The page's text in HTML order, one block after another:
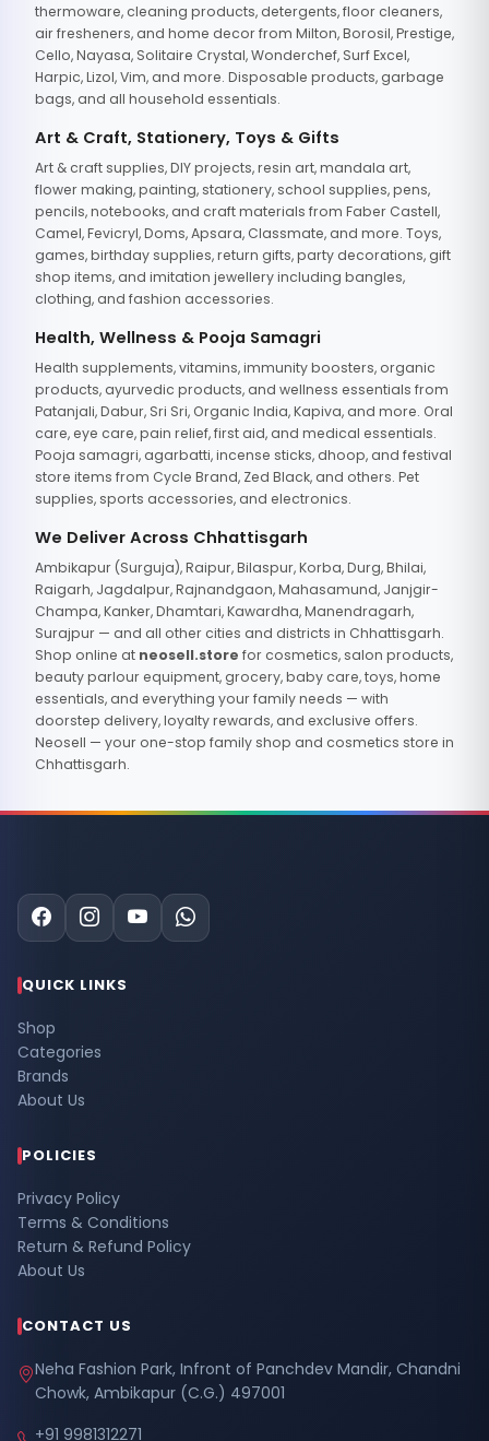
thermoware, cleaning products, detergents, floor cleaners,
air fresheners, and home decor from Milton, Borosil, Prestige,
Cello, Nayasa, Solitaire Crystal, Wonderchef, Surf Excel,
Harpic, Lizol, Vim, and more. Disposable products, garbage
bags, and all household essentials.
Art & Craft, Stationery, Toys & Gifts
Art & craft supplies, DIY projects, resin art, mandala art,
flower making, painting, stationery, school supplies, pens,
pencils, notebooks, and craft materials from Faber Castell,
Camel, Fevicryl, Doms, Apsara, Classmate, and more. Toys,
games, birthday supplies, return gifts, party decorations, gift
shop items, and imitation jewellery including bangles,
clothing, and fashion accessories.
Health, Wellness & Pooja Samagri
Health supplements, vitamins, immunity boosters, organic
products, ayurvedic products, and wellness essentials from
Patanjali, Dabur, Sri Sri, Organic India, Kapiva, and more. Oral
care, eye care, pain relief, first aid, and medical essentials.
Pooja samagri, agarbatti, incense sticks, dhoop, and festival
store items from Cycle Brand, Zed Black, and others. Pet
supplies, sports accessories, and electronics.
We Deliver Across Chhattisgarh
Ambikapur (Surguja), Raipur, Bilaspur, Korba, Durg, Bhilai,
Raigarh, Jagdalpur, Rajnandgaon, Mahasamund, Janjgir-
Champa, Kanker, Dhamtari, Kawardha, Manendragarh,
Surajpur — and all other cities and districts in Chhattisgarh.
Shop online at neosell.store for cosmetics, salon products,
beauty parlour equipment, grocery, baby care, toys, home
essentials, and everything your family needs — with
doorstep delivery, loyalty rewards, and exclusive offers.
Neosell — your one-stop family shop and cosmetics store in
Chhattisgarh.
QUICK LINKS
Shop
Categories
Brands
About Us
POLICIES
Privacy Policy
Terms & Conditions
Return & Refund Policy
About Us
CONTACT US
Neha Fashion Park, Infront of Panchdev Mandir, Chandni
Chowk, Ambikapur (C.G.) 497001
+91 9981312271